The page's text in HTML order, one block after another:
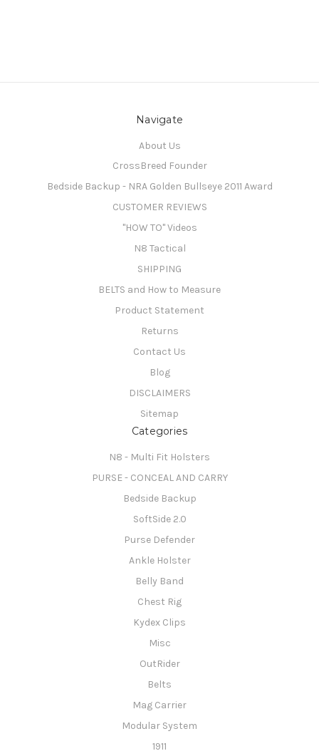
Navigate
About Us
CrossBreed Founder
Bedside Backup - NRA Golden Bullseye 2011 Award
CUSTOMER REVIEWS
"HOW TO" Videos
N8 Tactical
SHIPPING
BELTS and How to Measure
Product Statement
Returns
Contact Us
Blog
DISCLAIMERS
Sitemap
Categories
N8 - Multi Fit Holsters
PURSE - CONCEAL AND CARRY
Bedside Backup
SoftSide 2.0
Purse Defender
Ankle Holster
Belly Band
Chest Rig
Kydex Clips
Misc
OutRider
Belts
Mag Carrier
Modular System
1911